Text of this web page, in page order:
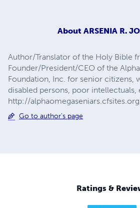
About ARSENIA R.
Author/Translator of the Holy Bible
Founder/President/CEO of the
Foundation, Inc. for senior citizens,
disabled persons, poor intellectuals,
http://alphaomegaseniars.cfsites.org
Go to author's page
Ratings &